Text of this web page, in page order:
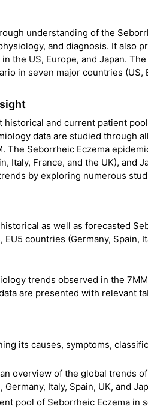
understanding of the
and diagnosis. It also
the US, Europe, and Japan.
in seven major countries (US,
and current patient
data are studied through
The Seborrheic Eczema
Italy, France, and the UK), and
by exploring numerous
as well as forecasted
countries (Germany, Spain,
trends observed in the
are presented with relevant
its causes, symptoms,
overview of the global trends of
Italy, Spain, UK, and
pool of Seborrheic Eczema in